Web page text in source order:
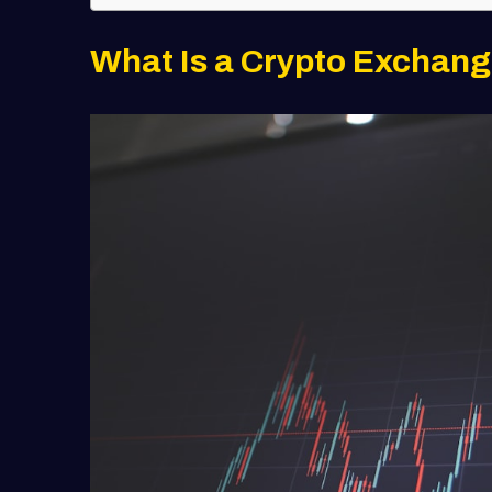
What Is a Crypto